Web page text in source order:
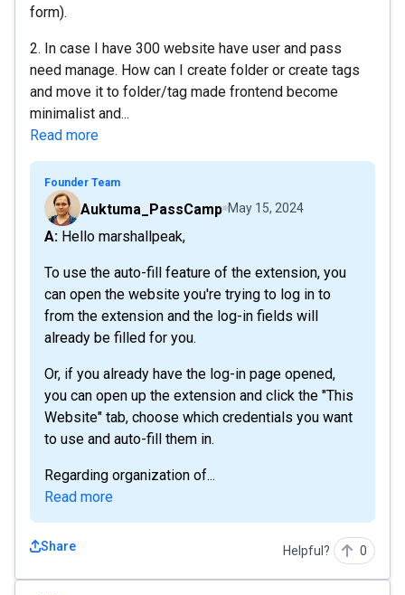
form).
2. In case I have 300 website have user and pass
need manage. How can I create folder or create tags
and move it to folder/tag made frontend become
minimalist and...
Read more
Founder Team
Auktuma_PassCamp May 15, 2024
A: Hello marshallpeak,
To use the auto-fill feature of the extension, you
can open the website you're trying to log in to
from the extension and the log-in fields will
already be filled for you.
Or, if you already have the log-in page opened,
you can open up the extension and click the "This
Website" tab, choose which credentials you want
to use and auto-fill them in.
Regarding organization of...
Read more
Share Helpful? 0